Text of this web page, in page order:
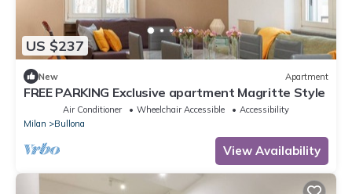
US $237
New Apartment
FREE PARKING Exclusive apartment Magritte Style
Air Conditioner Wheelchair Accessible
Accessibility
Milan
Bullona
View Availability